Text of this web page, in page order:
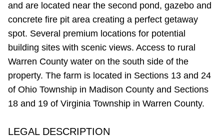
and are located near the second pond, gazebo and
concrete fire pit area creating a perfect getaway
spot. Several premium locations for potential
building sites with scenic views. Access to rural
Warren County water on the south side of the
property. The farm is located in Sections 13 and 24
of Ohio Township in Madison County and Sections
18 and 19 of Virginia Township in Warren County.
LEGAL DESCRIPTION